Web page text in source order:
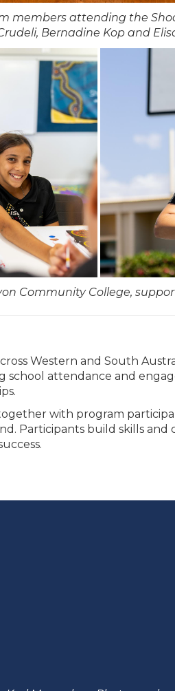
attending the
Bernadine Kop and
Community College,
Western and South
school attendance and
with program
Participants build skills